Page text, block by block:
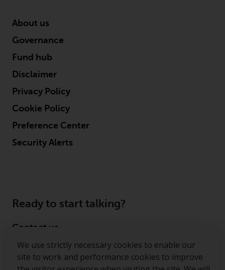
We use strictly necessary cookies to enable our
site to work and performance cookies to improve
About us
Governance
Fund hub
Disclaimer
Privacy Policy
Cookie Policy
Preference Center
Security Alerts
Ready to start talking?
Contact us
Follow us